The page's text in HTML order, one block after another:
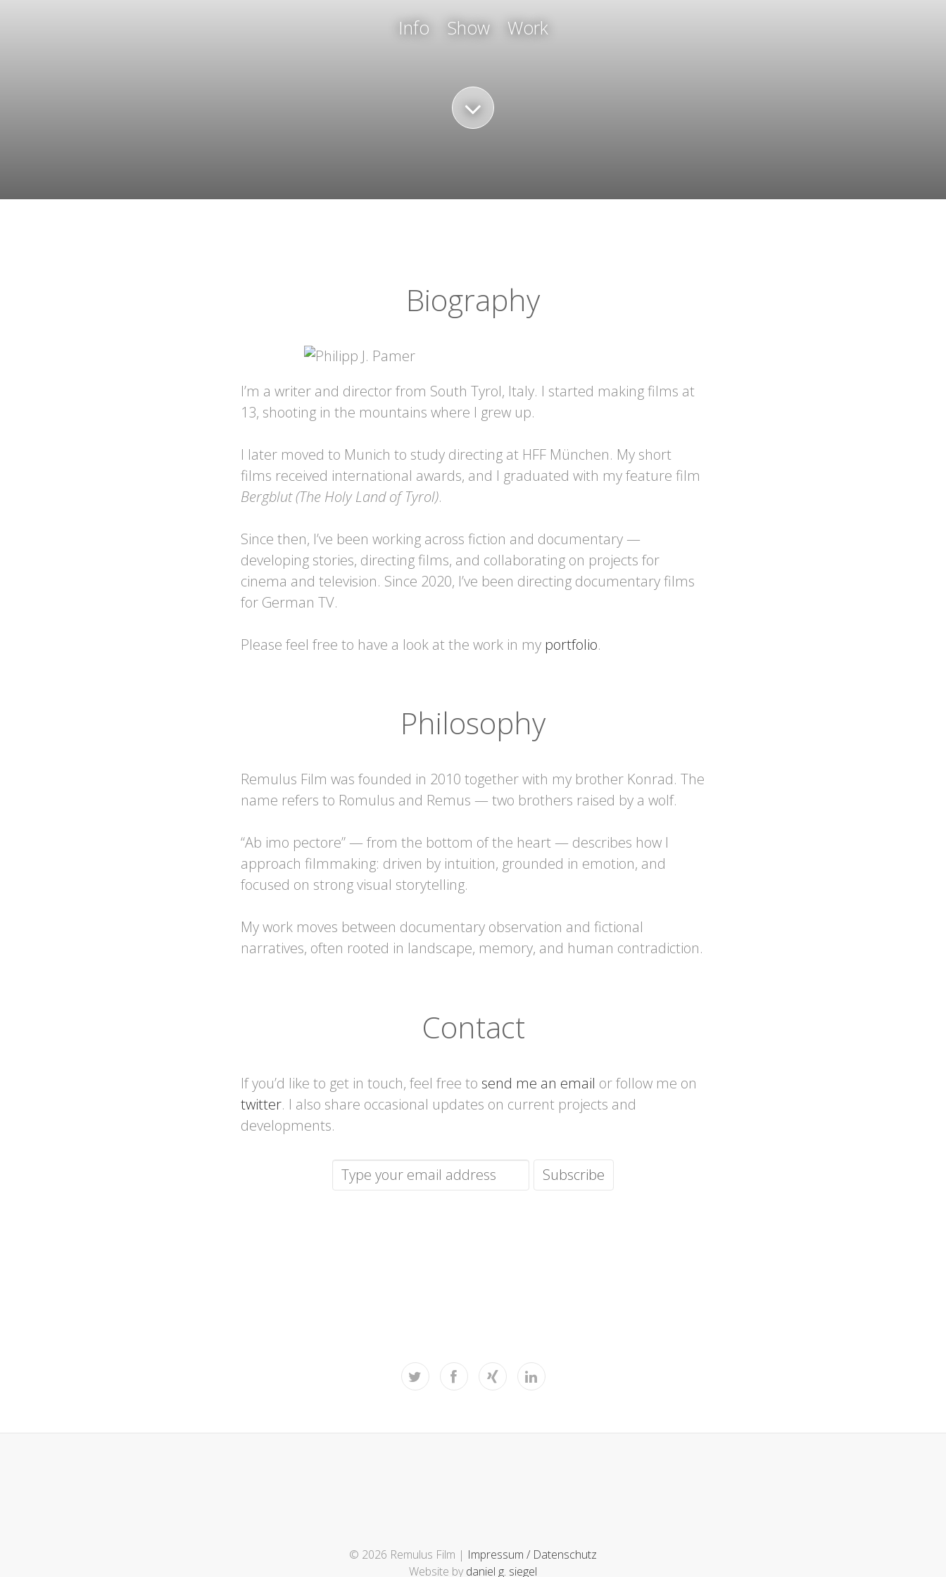
Info Show Work
Biography
I’m a writer and director from South Tyrol, Italy. I started making films at
13, shooting in the mountains where I grew up.
I later moved to Munich to study directing at HFF München. My short
films received international awards, and I graduated with my feature film
Bergblut (The Holy Land of Tyrol).
Since then, I’ve been working across fiction and documentary —
developing stories, directing films, and collaborating on projects for
cinema and television. Since 2020, I’ve been directing documentary films
for German TV.
Please feel free to have a look at the work in my portfolio.
Philosophy
Remulus Film was founded in 2010 together with my brother Konrad. The
name refers to Romulus and Remus — two brothers raised by a wolf.
“Ab imo pectore” — from the bottom of the heart — describes how I
approach filmmaking: driven by intuition, grounded in emotion, and
focused on strong visual storytelling.
My work moves between documentary observation and fictional
narratives, often rooted in landscape, memory, and human contradiction.
Contact
If you’d like to get in touch, feel free to send me an email or follow me on
twitter. I also share occasional updates on current projects and
developments.
© 2026 Remulus Film | Impressum / Datenschutz
Website by daniel g. siegel